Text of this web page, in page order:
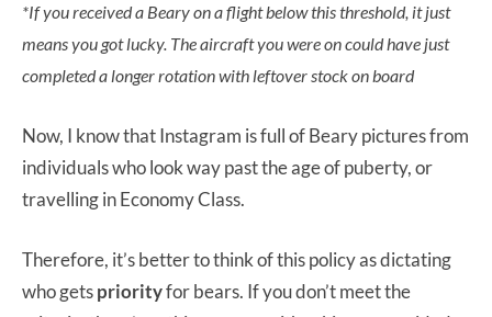
*If you received a Beary on a flight below this threshold, it just
means you got lucky. The aircraft you were on could have just
completed a longer rotation with leftover stock on board
Now, I know that Instagram is full of Beary pictures from
individuals who look way past the age of puberty, or
travelling in Economy Class.
Therefore, it’s better to think of this policy as dictating
who getspriorityfor bears. If you don’t meet the